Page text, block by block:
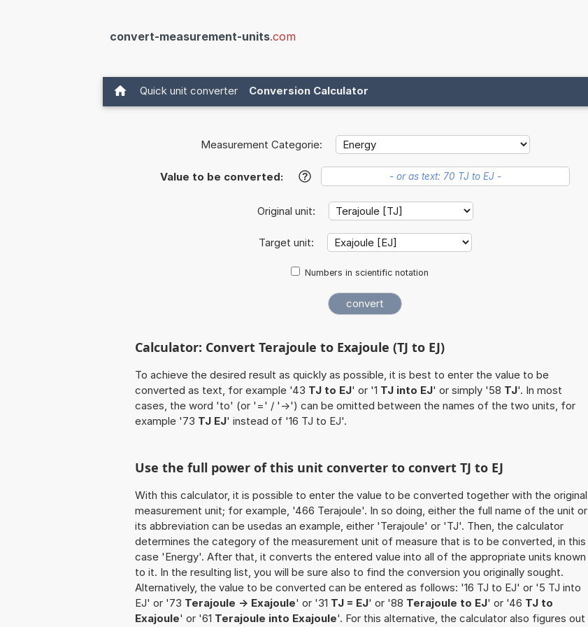
convert-measurement-units.com
Quick unit converter Conversion Calculator
Measurement Categorie:
Value to be converted: ?
Original unit:
Target unit:
Numbers in scientific notation
Calculator: Convert Terajoule to Exajoule (TJ to EJ)
To achieve the desired result as quickly as possible, it is best to enter the value to be
converted as text, for example '43 TJ to EJ' or '1 TJ into EJ' or simply '58 TJ'. In most
cases, the word 'to' (or '=' / '->') can be omitted between the names of the two units, for
example '73 TJ EJ' instead of '16 TJ to EJ'.
Use the full power of this unit converter to convert TJ to EJ
With this calculator, it is possible to enter the value to be converted together with the original
measurement unit; for example, '466 Terajoule'. In so doing, either the full name of the unit or
its abbreviation can be usedas an example, either 'Terajoule' or 'TJ'. Then, the calculator
determines the category of the measurement unit of measure that is to be converted, in this
case 'Energy'. After that, it converts the entered value into all of the appropriate units known
to it. In the resulting list, you will be sure also to find the conversion you originally sought.
Alternatively, the value to be converted can be entered as follows: '16 TJ to EJ' or '5 TJ into
EJ' or '73 Terajoule -> Exajoule' or '31 TJ = EJ' or '88 Terajoule to EJ' or '46 TJ to
Exajoule' or '61 Terajoule into Exajoule'. For this alternative, the calculator also figures out